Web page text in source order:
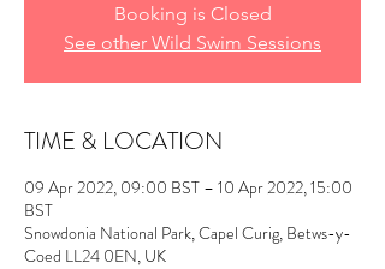
Booking is Closed
See other Wild Swim Sessions
TIME & LOCATION
09 Apr 2022, 09:00 BST – 10 Apr 2022, 15:00
BST
Snowdonia National Park, Capel Curig, Betws-y-
Coed LL24 0EN, UK